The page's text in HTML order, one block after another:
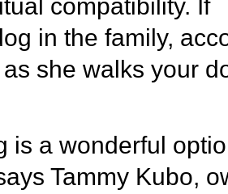
compatibility. If
in the family,
she walks your
is a wonderful
Tammy Kubo,